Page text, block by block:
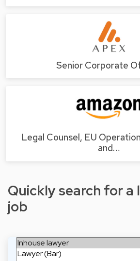
Senior Corporate
Legal Counsel, EU
and…
Quickly search for a
job